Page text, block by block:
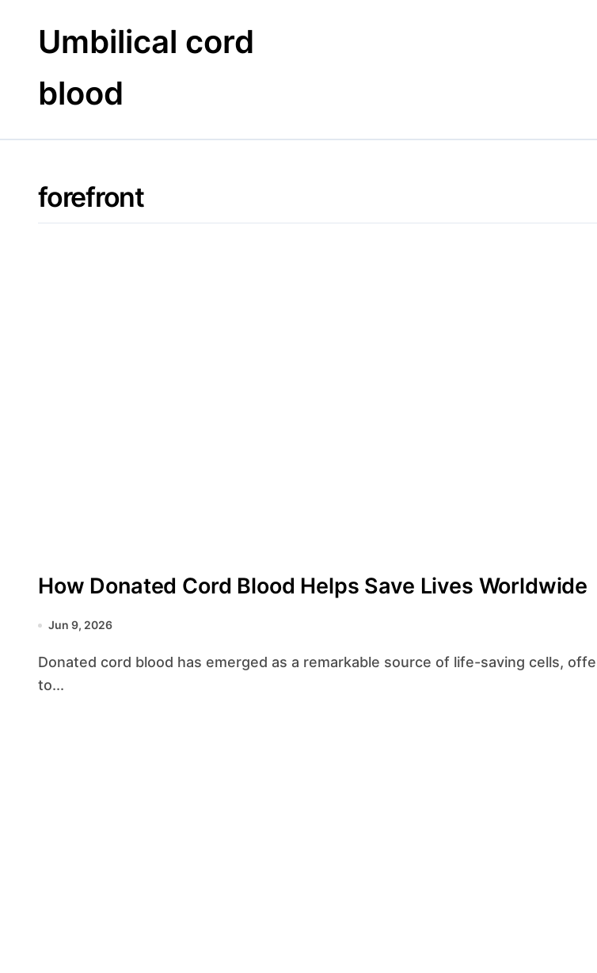
contentUmbilical cord
blood
forefront
How Donated Cord Blood Helps Save Lives Worldwide
Jun 9, 2026
Donated cord blood has emerged as a remarkable source of life-saving cells, offering hope
to...